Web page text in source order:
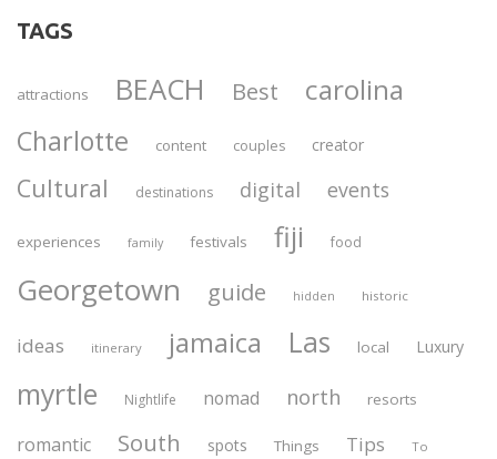
TAGS
attractions BEACH Best carolina
Charlotte content couples creator
Cultural destinations digital events
experiences family festivals fiji food
Georgetown guide hidden historic
ideas itinerary jamaica Las local Luxury
myrtle Nightlife nomad north resorts
romantic South spots Things Tips To